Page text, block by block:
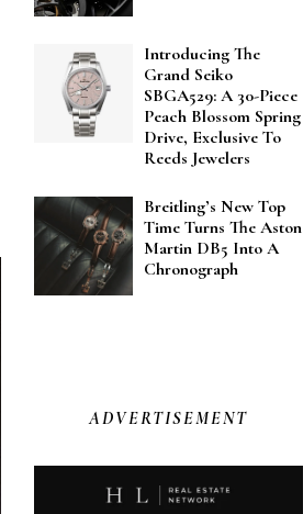
Introducing The
Grand Seiko
SBGA529: A 30-Piece
Peach Blossom Spring
Drive, Exclusive To
Reeds Jewelers
Breitling’s New Top
Time Turns The Aston
Martin DB5 Into A
Chronograph
ADVERTISEMENT